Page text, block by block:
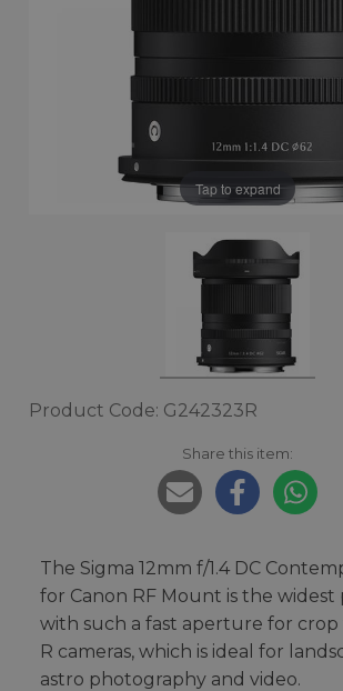
Tap to expand
Product Code: G242323R
Share this item:
The Sigma 12mm f/1.4 DC
for Canon RF Mount is the widest
with such a fast aperture for crop
R cameras, which is ideal for
astro photography and video.